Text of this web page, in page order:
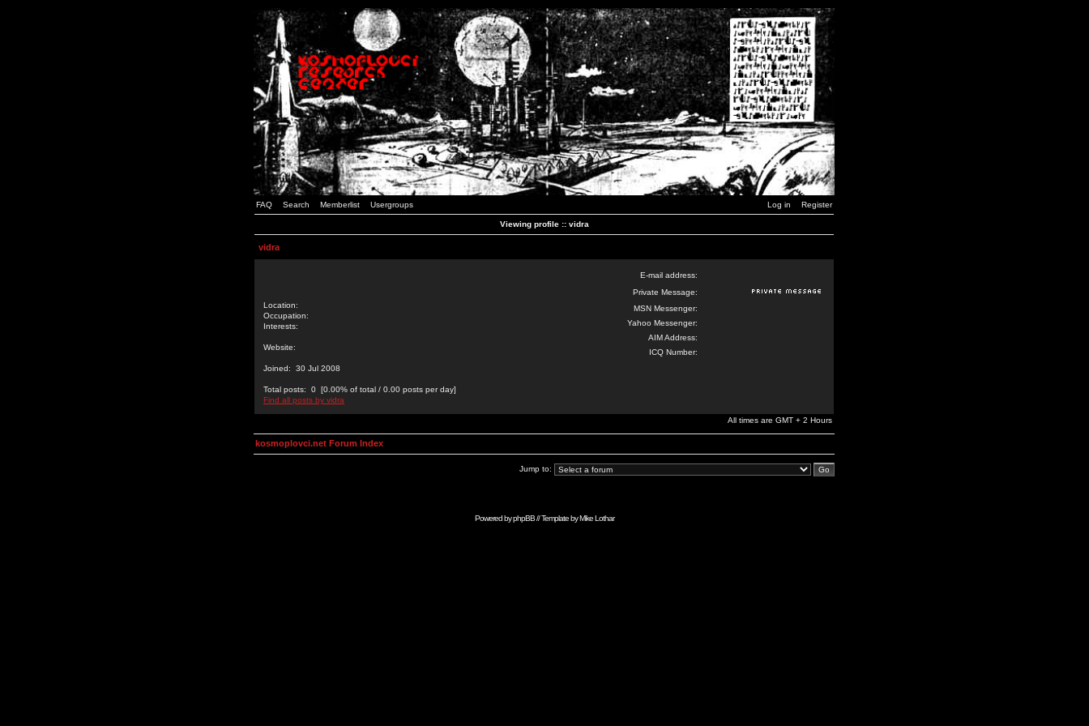
FAQ Search Memberlist Usergroups Log in Register
Viewing profile :: vidra
vidra
Location:
Occupation:
Interests:
Website:
Joined: 30 Jul 2008
Total posts: 0 [0.00% of total / 0.00 posts per day]
Find all posts by vidra
E-mail address:
Private Message:
MSN Messenger:
Yahoo Messenger:
AIM Address:
ICQ Number:
All times are GMT + 2 Hours
kosmoplovci.net Forum Index
Jump to:
Powered byphpBB// Template byMike Lothar